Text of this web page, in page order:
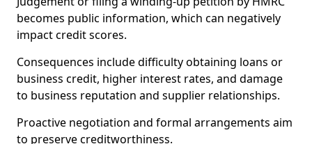
becomes public information, which can negatively
impact credit scores.
Consequences include difficulty obtaining loans or
business credit, higher interest rates, and damage
to business reputation and supplier relationships.
Proactive negotiation and formal arrangements aim
to preserve creditworthiness.